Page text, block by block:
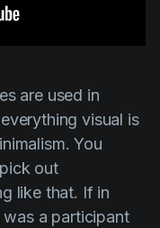
are used in
visual is
You
out
like that. If in
was a participant